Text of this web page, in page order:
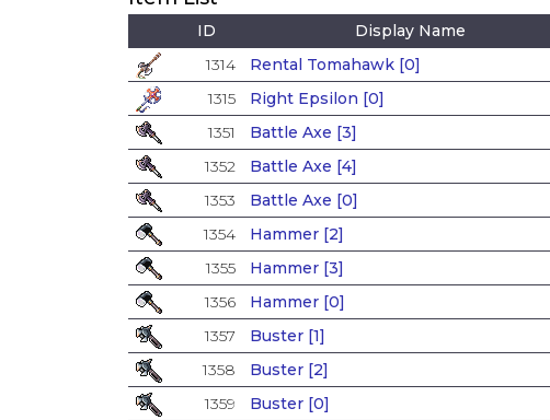
ID Display Name
1314
Rental Tomahawk [0]
1315
Right Epsilon [0]
1351
Battle Axe [3]
1352
Battle Axe [4]
1353
Battle Axe [0]
1354
Hammer [2]
1355
Hammer [3]
1356
Hammer [0]
1357
Buster [1]
1358
Buster [2]
1359
Buster [0]